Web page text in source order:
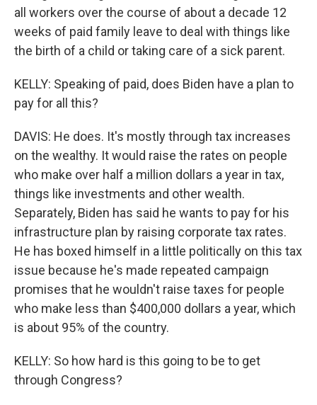
all workers over the course of about a decade 12
weeks of paid family leave to deal with things like
the birth of a child or taking care of a sick parent.
KELLY: Speaking of paid, does Biden have a plan to
pay for all this?
DAVIS: He does. It's mostly through tax increases
on the wealthy. It would raise the rates on people
who make over half a million dollars a year in tax,
things like investments and other wealth.
Separately, Biden has said he wants to pay for his
infrastructure plan by raising corporate tax rates.
He has boxed himself in a little politically on this tax
issue because he's made repeated campaign
promises that he wouldn't raise taxes for people
who make less than $400,000 dollars a year, which
is about 95% of the country.
KELLY: So how hard is this going to be to get
through Congress?